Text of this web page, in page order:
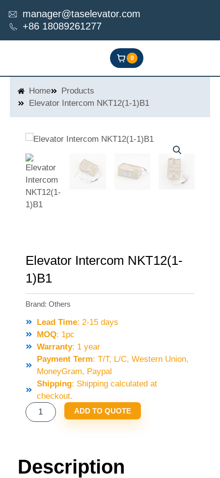
content
manager@taselevator.com
+86 18089261277
0
Home
Products
Elevator Intercom NKT12(1-1)B1
Elevator Intercom NKT12(1-
1)B1
Brand: Others
Lead Time: 2-15 days
MOQ: 1pc
Warranty: 1 year
Payment Term: T/T, L/C, Western Union,
MoneyGram, Paypal
Shipping: Shipping calculated at
checkout.
ELEVATOR
INTERCOM
ADD TO QUOTE
Description